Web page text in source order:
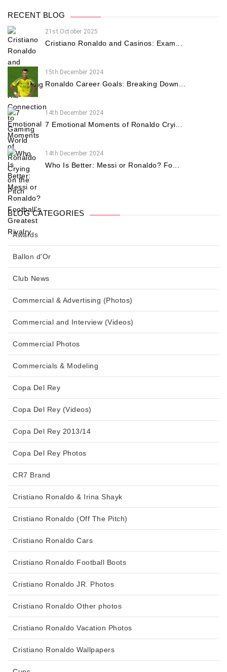
RECENT BLOG
21st October 2025
Cristiano Ronaldo and Casinos: Exam...
15th December 2024
Ronaldo Career Goals: Breaking Down...
14th December 2024
7 Emotional Moments of Ronaldo Cryi...
14th December 2024
Who Is Better: Messi or Ronaldo? Fo...
BLOG CATEGORIES
Awards
Ballon d'Or
Club News
Commercial & Advertising (Photos)
Commercial and Interview (Videos)
Commercial Photos
Commercials & Modeling
Copa Del Rey
Copa Del Rey (Videos)
Copa Del Rey 2013/14
Copa Del Rey Photos
CR7 Brand
Cristiano Ronaldo & Irina Shayk
Cristiano Ronaldo (Off The Pitch)
Cristiano Ronaldo Cars
Cristiano Ronaldo Football Boots
Cristiano Ronaldo JR. Photos
Cristiano Ronaldo Other photos
Cristiano Ronaldo Vacation Photos
Cristiano Ronaldo Wallpapers